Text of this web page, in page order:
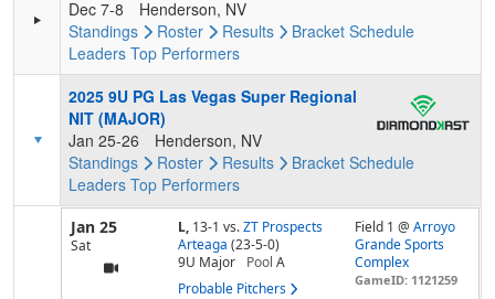
Dec 7-8
Henderson, NV
Standings
Roster Results Bracket Schedule
Leaders Top Performers
2025 9U PG Las Vegas Super Regional
NIT (MAJOR)
Jan 25-26
Henderson, NV
Standings
Roster Results Bracket Schedule
Leaders Top Performers
Jan 25
Sat
L, 13-1 vs. ZT Prospects
Arteaga (23-5-0)
9U Major
Pool A
Probable Pitchers
Field 1 @Arroyo
Grande Sports
Complex
GameID: 1121259